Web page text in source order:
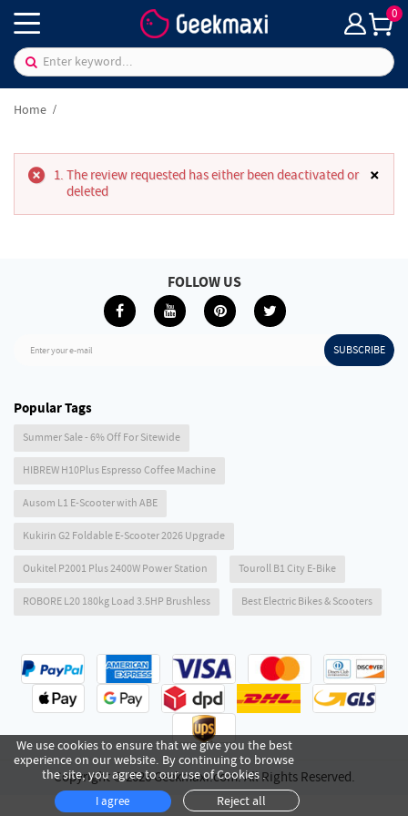
0
Home
×
The review requested has either been deactivated or
deleted
Enter your e-mail SUBSCRIBE
FOLLOW US
We use cookies to ensure that we give you the best
experience on our website. By continuing to browse
the site, you agree to our use of Cookies .
I agree Reject all
Popular Tags
Summer Sale - 6% Off For Sitewide
HIBREW H10Plus Espresso Coffee Machine
Ausom L1 E-Scooter with ABE
Kukirin G2 Foldable E-Scooter 2026 Upgrade
Oukitel P2001 Plus 2400W Power Station Touroll B1 City E-Bike
ROBORE L20 180kg Load 3.5HP Brushless Best Electric Bikes & Scooters
Copyright © 2026 Geekmaxi.com. All Rights Reserved.